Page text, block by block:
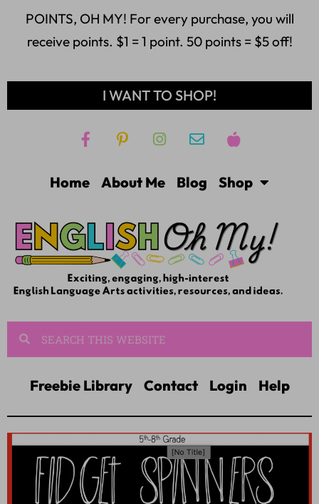
POINTS, OH MY! For every purchase, you will
receive points. $1 = 1 point. 50 points = $5 off!
I WANT TO SHOP!
Home About Me Blog Shop
Freebie Library Contact Login Help